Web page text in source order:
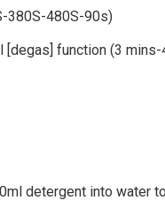
380S-480S-90s)
function (3 mins-
detergent into water